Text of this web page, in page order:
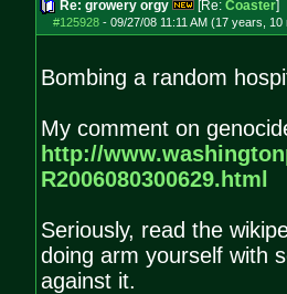
Re: growery orgy [Re: Coaster]
#125928- 09/27/08 11:11 AM (17 years, 10
Bombing a random
My comment on
http://
R2006080300629.html
Seriously, read the
doing arm yourself with
against it.